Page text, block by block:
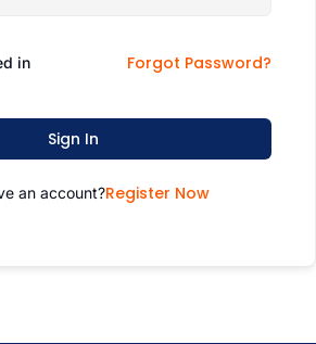
in Forgot Password?
Sign In
an account?Register Now